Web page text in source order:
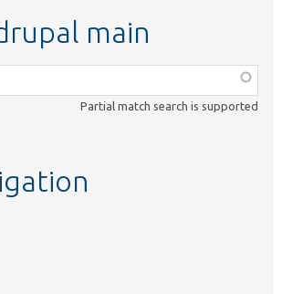
main
Partial match search is supported